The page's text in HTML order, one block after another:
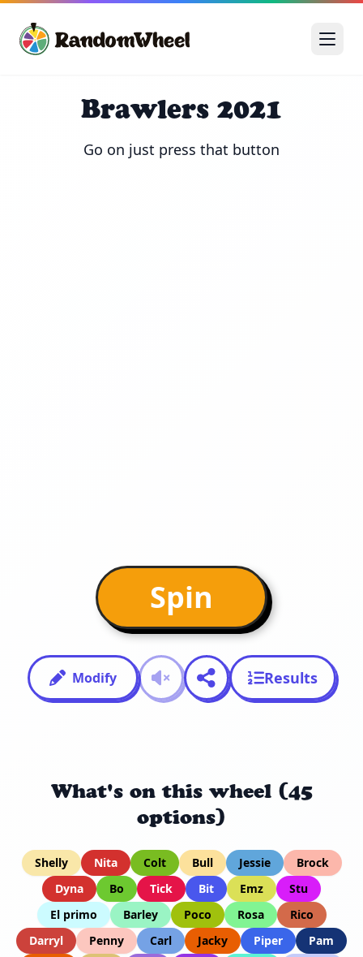
Brawlers 2021
Go on just press that button
Spin
Modify Results
What's on this wheel (45
options)
Shelly Nita Colt Bull Jessie
Brock
Dyna
Bo Tick Bit Emz
Stu
El primo
Barley Poco Rosa
Rico
Darryl
Penny Carl Jacky Piper
Pam